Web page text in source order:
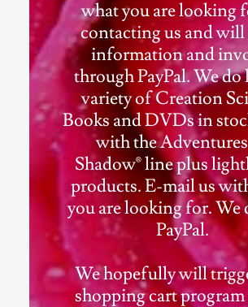
what you are looking
contacting us and will
information and
through PayPal. We do
variety of Creation
Books and DVDs in
with the
Shadow® line plus
products. E-mail us
you are looking for. We
PayPal.
We hopefully will
shopping cart